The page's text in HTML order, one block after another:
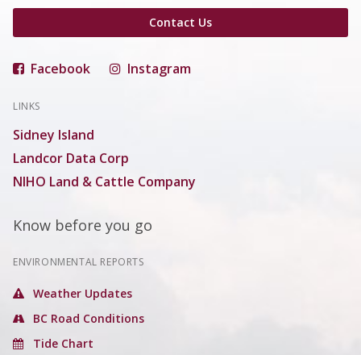
Contact Us
Facebook Instagram
LINKS
Sidney Island
Landcor Data Corp
NIHO Land & Cattle Company
Know before you go
ENVIRONMENTAL REPORTS
Weather Updates
BC Road Conditions
Tide Chart